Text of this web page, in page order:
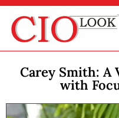
Carey Smith: A
with